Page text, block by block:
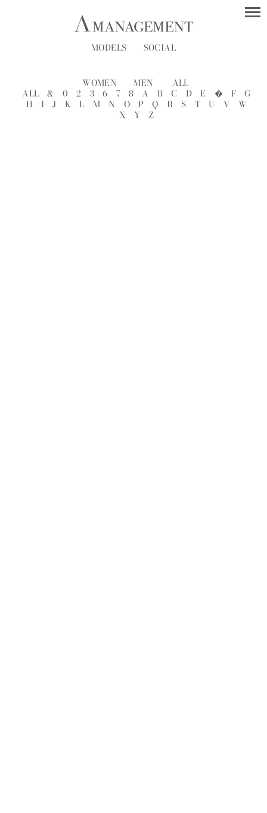
MODELS SOCIAL
WOMEN MEN
ALL
ALL
& 0 2 3 6 7 8 A B C D E � F
G
H
I J K L M N O P Q R S T U V
W
X
Y Z